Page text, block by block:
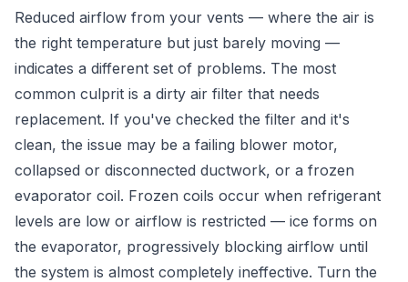
Reduced airflow from your vents — where the air is
the right temperature but just barely moving —
indicates a different set of problems. The most
common culprit is a dirty air filter that needs
replacement. If you've checked the filter and it's
clean, the issue may be a failing blower motor,
collapsed or disconnected ductwork, or a frozen
evaporator coil. Frozen coils occur when refrigerant
levels are low or airflow is restricted — ice forms on
the evaporator, progressively blocking airflow until
the system is almost completely ineffective. Turn the